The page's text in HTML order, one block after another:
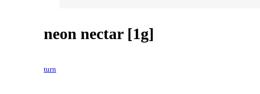
20% OFFneon nectar [1g]
turn